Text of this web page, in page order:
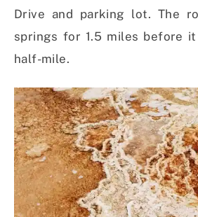
Drive and parking lot. The
springs for 1.5 miles before
half-mile.